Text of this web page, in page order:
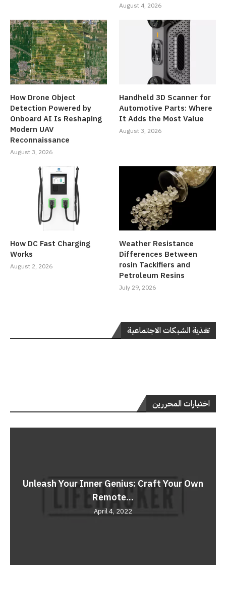
August 4, 2026
How Drone Object
Detection Powered by
Onboard AI Is Reshaping
Modern UAV
Reconnaissance
August 3, 2026
Handheld 3D Scanner for
Automotive Parts: Where
It Adds the Most Value
August 3, 2026
How DC Fast Charging
Works
August 2, 2026
Weather Resistance
Differences Between
rosin Tackifiers and
Petroleum Resins
July 29, 2026
تغذية الشبكات الاجتماعية
اختيارات المحررين
Unleash Your Inner Genius: Craft Your Own
Remote...
April 4, 2022